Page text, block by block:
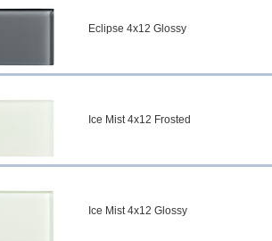
Eclipse 4x12 Glossy
Ice Mist 4x12 Frosted
Ice Mist 4x12 Glossy